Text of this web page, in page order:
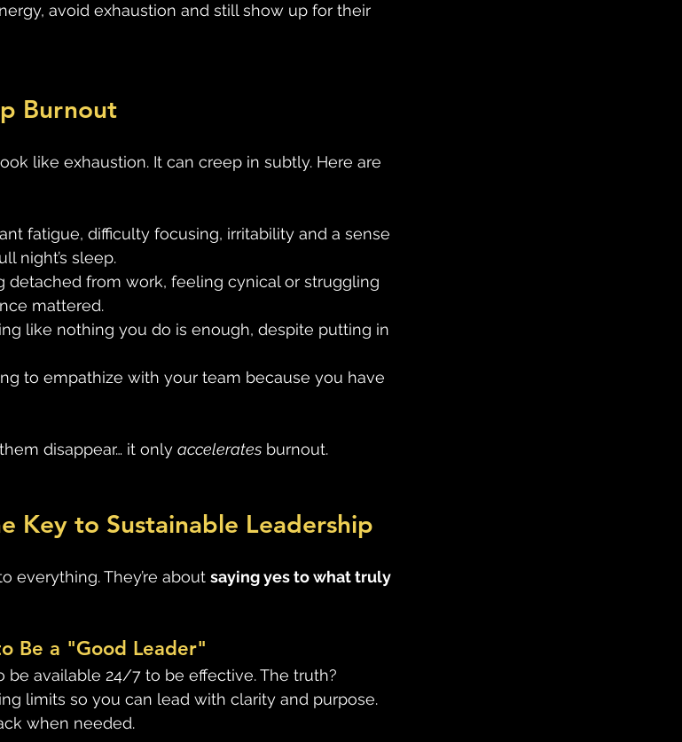
avoid exhaustion and still show up for their
Burnout
like exhaustion. It can creep in subtly. Here are
fatigue, difficulty focusing, irritability and a sense
night’s sleep.
detached from work, feeling cynical or struggling
mattered.
like nothing you do is enough, despite putting in
to empathize with your team because you have
disappear… it only accelerates burnout.
Key to Sustainable Leadership
everything. They’re about saying yes to what truly
Be a "Good Leader"
available 24/7 to be effective. The truth?
limits so you can lead with clarity and purpose.
when needed.